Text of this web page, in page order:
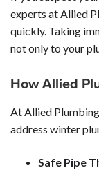
experts at Allied
quickly. Taking
not only to your
How Allied
At Allied
address winter
Safe Pipe